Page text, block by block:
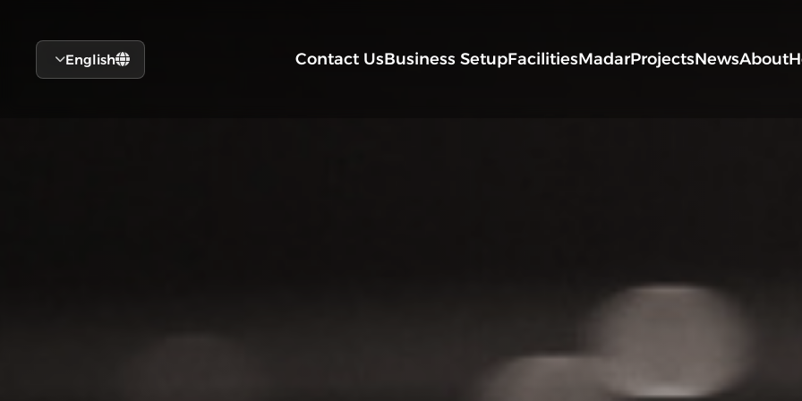
About
News
Projects
Madar
Facilities
Business Setup
Contact Us
English